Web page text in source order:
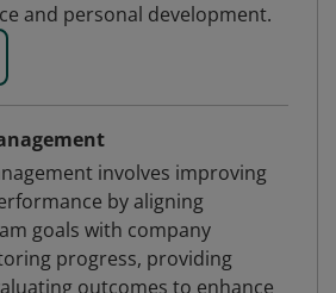
and personal development.
involves improving
by aligning
goals with company
progress, providing
outcomes to enhance